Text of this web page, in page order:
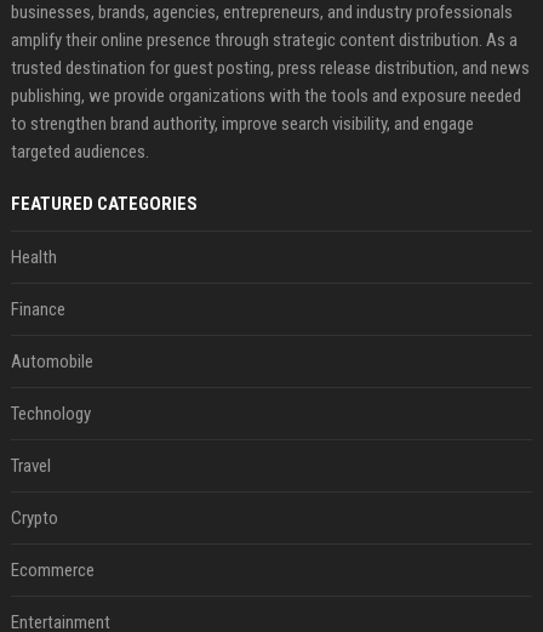
businesses, brands, agencies, entrepreneurs, and industry professionals
amplify their online presence through strategic content distribution. As a
trusted destination for guest posting, press release distribution, and news
publishing, we provide organizations with the tools and exposure needed
to strengthen brand authority, improve search visibility, and engage
targeted audiences.
FEATURED CATEGORIES
Health
Finance
Automobile
Technology
Travel
Crypto
Ecommerce
Entertainment